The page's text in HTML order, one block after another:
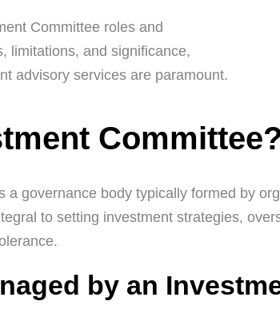
Committee roles and
limitations, and significance,
advisory services are paramount.
Committee?
a governance body typically formed by
to setting investment strategies,
by an